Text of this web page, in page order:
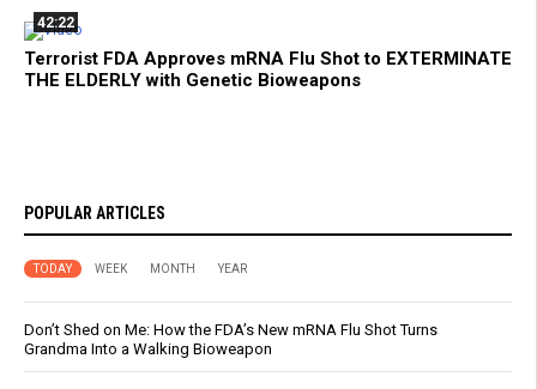
42:22
Terrorist FDA Approves mRNA Flu Shot to EXTERMINATE
THE ELDERLY with Genetic Bioweapons
POPULAR ARTICLES
TODAY WEEK MONTH YEAR
Don’t Shed on Me: How the FDA’s New mRNA Flu Shot Turns
Grandma Into a Walking Bioweapon